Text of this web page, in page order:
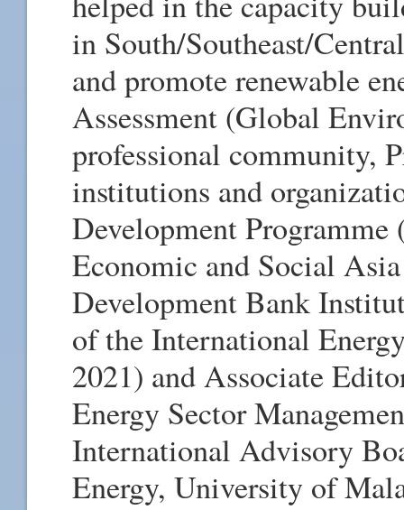
in South/Southeast/
and promote renewable
Assessment (Global
professional community,
institutions and
Development
Economic and Social
Development Bank
of the International
2021) and Associate
Energy Sector
International Advisory
Energy, University of